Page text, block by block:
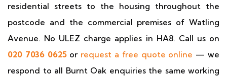
residential streets to the housing throughout the
postcode and the commercial premises of Watling
Avenue. No ULEZ charge applies in HA8. Call us on
020 7036 0625or request a free quote online — we
respond to all Burnt Oak enquiries the same working